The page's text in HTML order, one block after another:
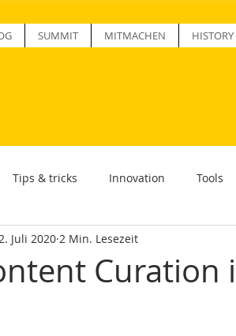
SUMMIT MITMACHEN HISTORY
Tips & tricks Innovation Tools
Curation
Juli 2020 2 Min. Lesezeit